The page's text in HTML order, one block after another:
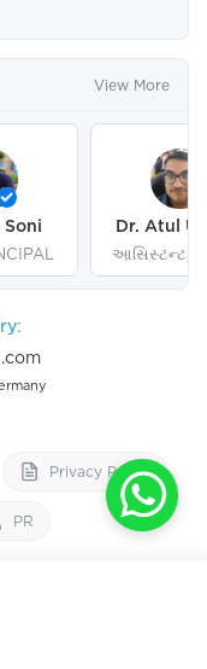
View More
Soni Dr. Atul
આસિસ્ટન્ટ
ગુજરાત
Privacy Policy
PR